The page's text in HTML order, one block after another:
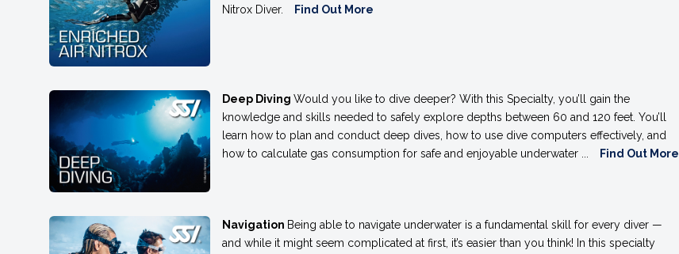
Nitrox Diver.
Find Out More
Deep DivingWould you like to dive deeper? With this Specialty, you’ll gain the
knowledge and skills needed to safely explore depths between 60 and 120 feet. You’ll
learn how to plan and conduct deep dives, how to use dive computers effectively, and
how to calculate gas consumption for safe and enjoyable underwater ...
Find Out More
Navigation Being able to navigate underwater is a fundamental skill for every diver —
and while it might seem complicated at first, it’s easier than you think! In this specialty